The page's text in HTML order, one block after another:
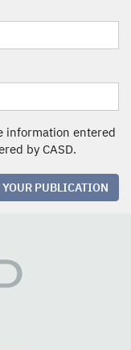
information entered
by CASD.
PUBLICATION